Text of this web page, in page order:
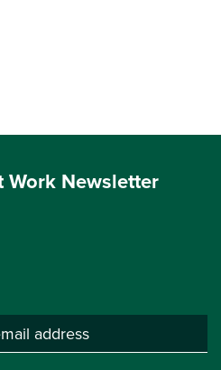
Work Newsletter